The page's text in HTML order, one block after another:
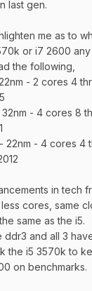
last gen.
me as to
or i7 2600
the following,
- 2 cores 4
- 4 cores 8
22nm - 4 cores 4
in tech
less cores, same
same as the i5.
ddr3 and all 3
the i5 3570k to
on benchmarks.